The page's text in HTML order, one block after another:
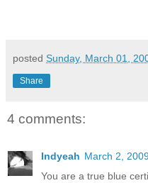
posted Sunday, March 01,
Share
4 comments:
Indyeah March 2,
You are a true blue